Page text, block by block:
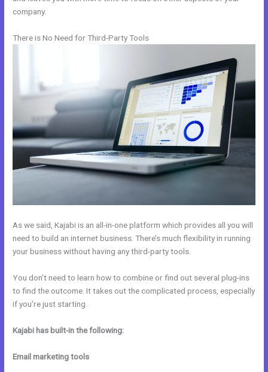
company.
There is No Need for Third-Party Tools
As we said, Kajabi is an all-in-one platform which provides all you will
need to build an internet business. There’s much flexibility in running
your business without having any third-party tools.
You don’t need to learn how to combine or find out several plug-ins
to find the outcome. It takes out the complicated process, especially
if you’re just starting.
Kajabi has built-in the following:
Email marketing tools